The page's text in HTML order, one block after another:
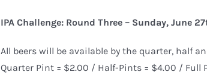
IPA Challenge: Round Three – Sunday, June
All beers will be available by the quarter, half
Quarter Pint = $2.00 / Half-Pints = $4.00 / Full